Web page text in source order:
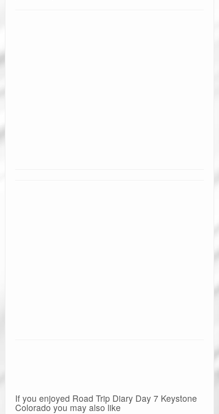
If you enjoyed Road Trip Diary Day 7 Keystone
Colorado you may also like